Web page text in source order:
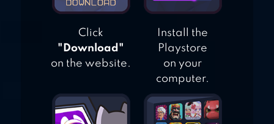
Click
"Download"
on the website.
Install the
Playstore
on your
computer.